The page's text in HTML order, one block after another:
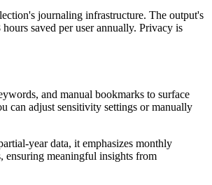
journaling infrastructure. The output's
saved per user annually. Privacy is
and manual bookmarks to surface
can adjust sensitivity settings or manually
year data, it emphasizes monthly
ensuring meaningful insights from